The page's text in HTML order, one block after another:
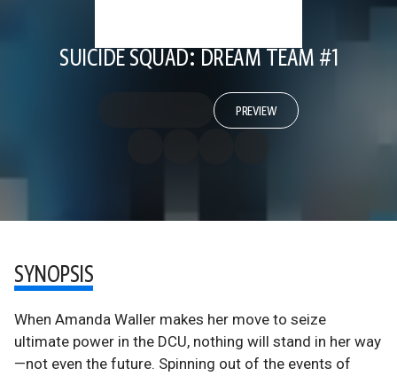
SUICIDE SQUAD: DREAM TEAM #1
PREVIEW
SYNOPSIS
When Amanda Waller makes her move to seize
ultimate power in the DCU, nothing will stand in her way
—not even the future. Spinning out of the events of